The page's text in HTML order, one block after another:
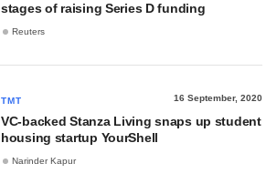
stages of raising Series D funding
Reuters
TMT 16 September, 2020
VC-backed Stanza Living snaps up student
housing startup YourShell
Narinder Kapur